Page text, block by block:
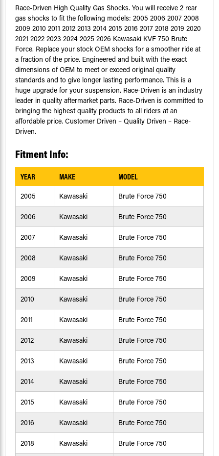
Race-Driven High Quality Gas Shocks. You will receive 2 rear
gas shocks to fit the following models: 2005 2006 2007 2008
2009 2010 2011 2012 2013 2014 2015 2016 2017 2018 2019 2020
2021 2022 2023 2024 2025 2026 Kawasaki KVF 750 Brute
Force. Replace your stock OEM shocks for a smoother ride at
a fraction of the price. Engineered and built with the exact
dimensions of OEM to meet or exceed original quality
standards and to give longer lasting performance. This is a
huge upgrade for your suspension. Race-Driven is an industry
leader in quality aftermarket parts. Race-Driven is committed to
bringing the highest quality products to all riders at an
affordable price. Customer Driven – Quality Driven – Race-
Driven.
Fitment Info:
YEAR MAKE MODEL
2005 Kawasaki Brute Force 750
2006 Kawasaki Brute Force 750
2007 Kawasaki Brute Force 750
2008 Kawasaki Brute Force 750
2009 Kawasaki Brute Force 750
2010 Kawasaki Brute Force 750
2011 Kawasaki Brute Force 750
2012 Kawasaki Brute Force 750
2013 Kawasaki Brute Force 750
2014 Kawasaki Brute Force 750
2015 Kawasaki Brute Force 750
2016 Kawasaki Brute Force 750
2018 Kawasaki Brute Force 750